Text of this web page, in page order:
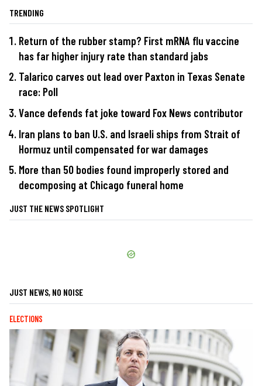
TRENDING
Return of the rubber stamp? First mRNA flu vaccine
has far higher injury rate than standard jabs
Talarico carves out lead over Paxton in Texas Senate
race: Poll
Vance defends fat joke toward Fox News contributor
Iran plans to ban U.S. and Israeli ships from Strait of
Hormuz until compensated for war damages
More than 50 bodies found improperly stored and
decomposing at Chicago funeral home
JUST THE NEWS SPOTLIGHT
JUST NEWS, NO NOISE
ELECTIONS